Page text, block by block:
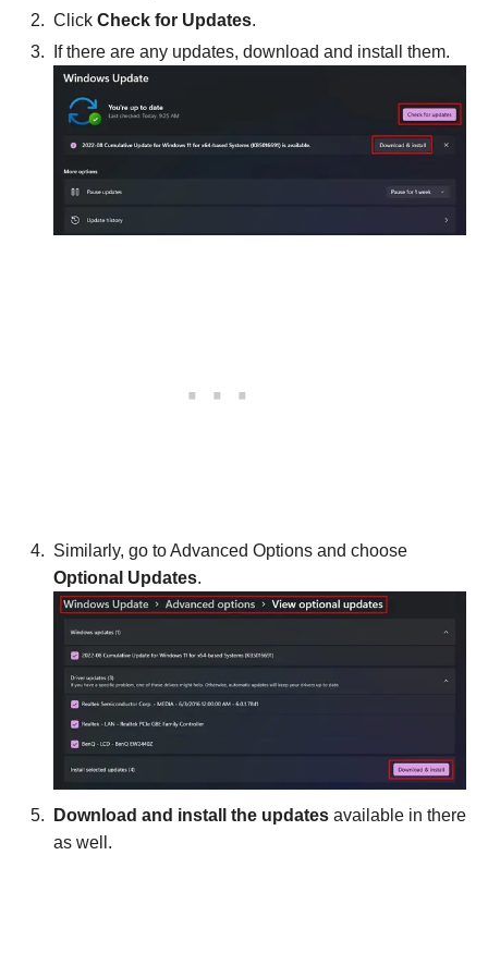
Click Check for Updates.
If there are any updates, download and install them.
Similarly, go to Advanced Options and choose
Optional Updates.
Download and install the updates available in there
as well.